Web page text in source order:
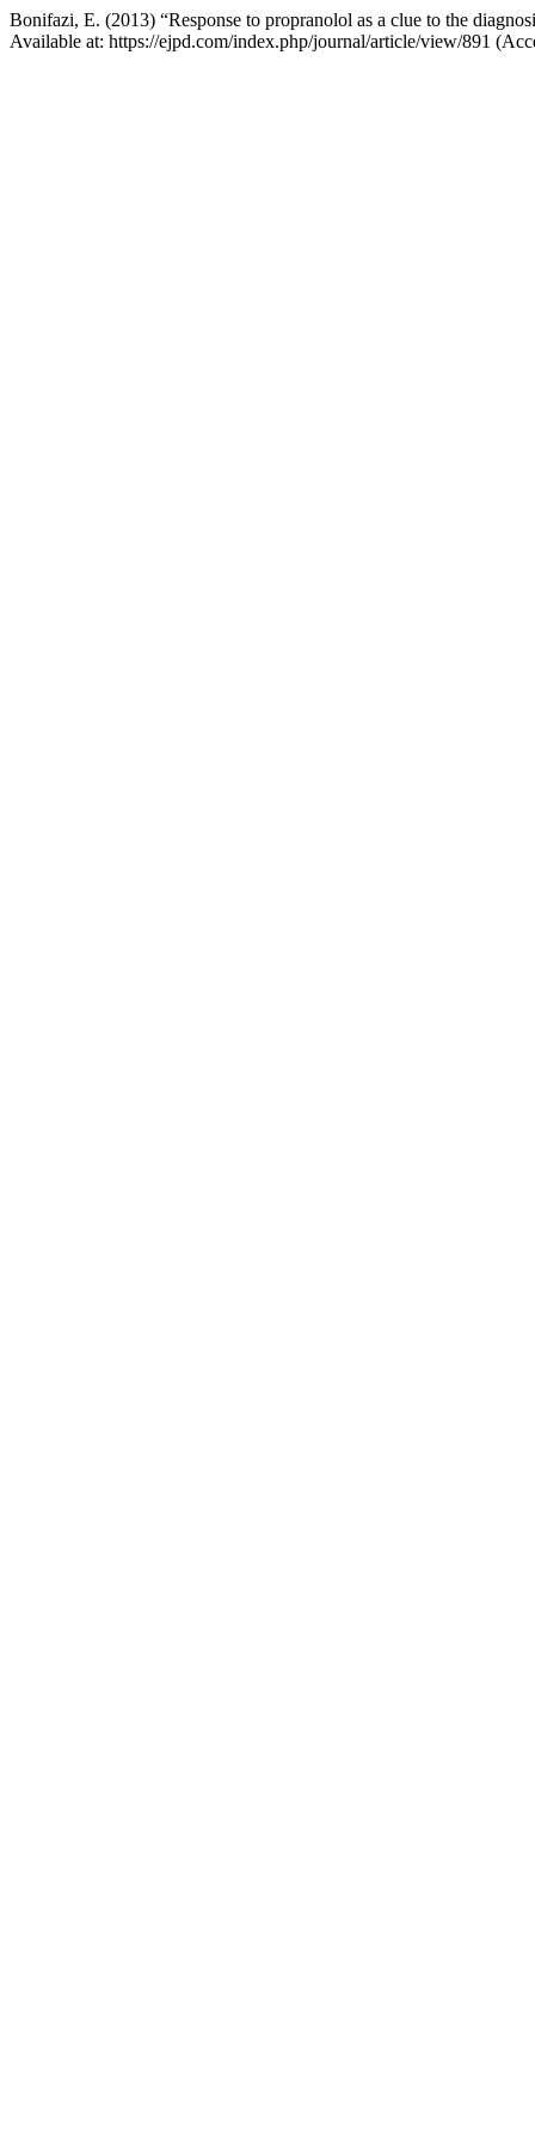
Bonifazi, E. (2013) “Response to propranolol as a clue to the
Available at: https://ejpd.com/index.php/journal/article/view/891